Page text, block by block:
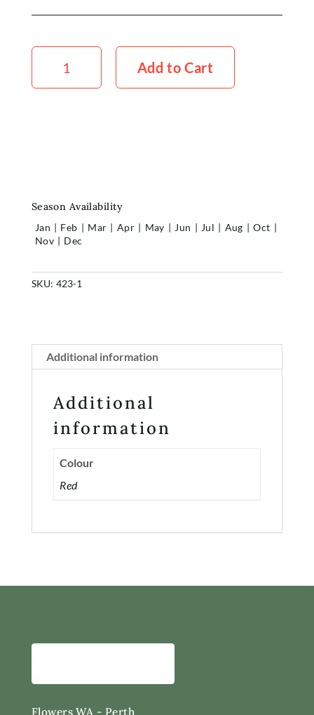
Chrysanthemum
Purpeta
Red
Add to Cart
Season Availability
Jan | Feb | Mar | Apr | May | Jun | Jul | Aug | Oct |
Nov | Dec
SKU: 423-1
Additional information
Additional
information
Colour
Red
Flowers WA - Perth